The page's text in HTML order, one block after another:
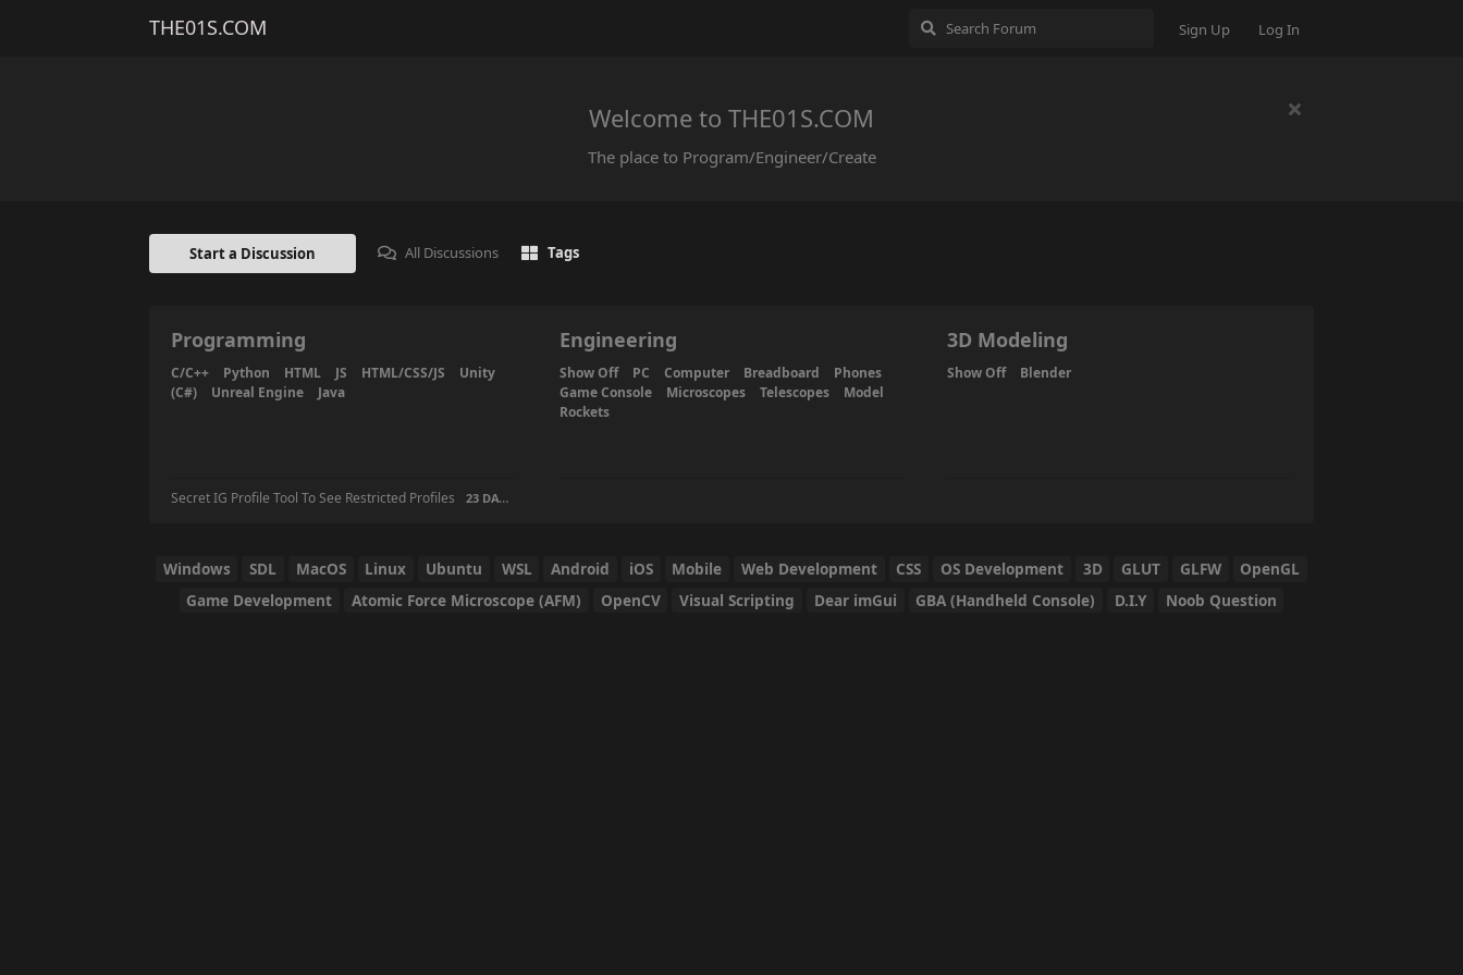
THE01S.COM Sign Up Log In
Welcome to THE01S.COM
The place to Program/Engineer/Create
Start a Discussion All Discussions Tags
Programming
C/C++ Python HTML JS HTML/CSS/JS
Unity
(C#)
Unreal Engine Java
Secret IG Profile Tool To See Restricted Profiles 23 DAYS AGO
Engineering
Show Off PC Computer Breadboard
Phones
Game Console
Microscopes Telescopes
Model
Rockets
3D Modeling
Show Off Blender
Windows SDL MacOS Linux Ubuntu WSL Android iOS Mobile Web Development CSS OS Development 3D GLUT GLFW
OpenGL
Game Development
Atomic Force Microscope (AFM) OpenCV Visual Scripting Dear imGui GBA (Handheld Console) D.I.Y Noob Question